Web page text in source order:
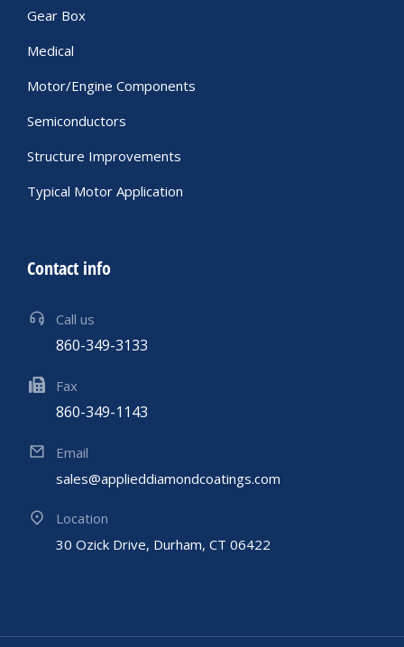
Gear Box
Medical
Motor/Engine Components
Semiconductors
Structure Improvements
Typical Motor Application
Contact info
Call us
860-349-3133
Fax
860-349-1143
Email
sales@applieddiamondcoatings.com
Location
30 Ozick Drive, Durham, CT 06422